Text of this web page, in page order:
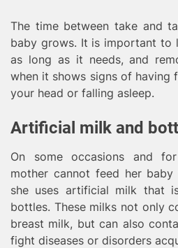
The time between take and
baby grows. It is important to
as long as it needs, and
when it shows signs of having
your head or falling asleep.
Artificial milk and
On some occasions and
mother cannot feed her
she uses artificial milk that
bottles. These milks not only
breast milk, but can also
fight diseases or disorders